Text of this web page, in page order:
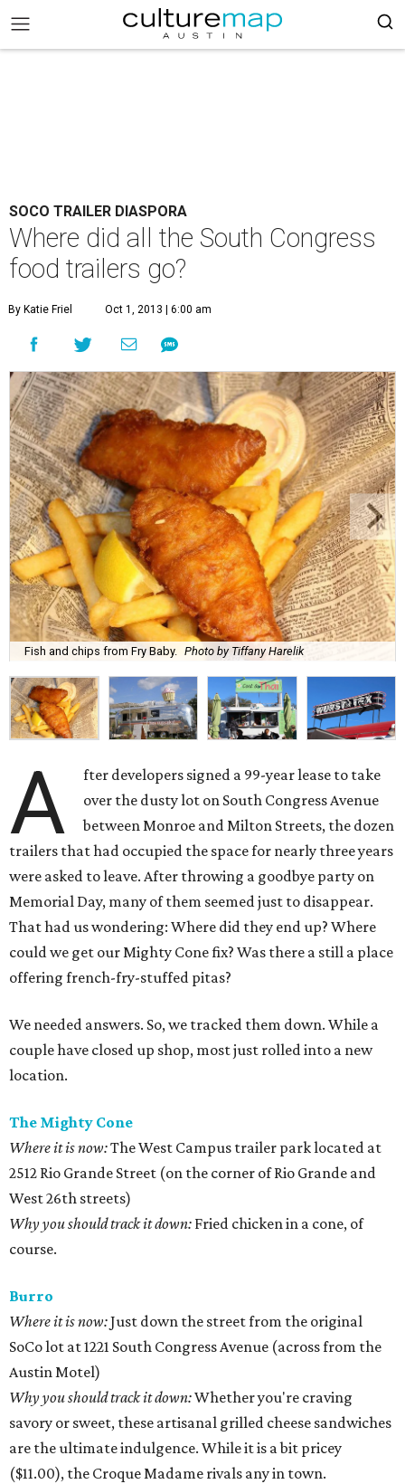
SOCO TRAILER DIASPORA
Where did all the South Congress
food trailers go?
By Katie Friel Oct 1, 2013 | 6:00 am
Fish and chips from Fry Baby. Photo by Tiffany Harelik
A
fter developers signed a 99-year lease to take
over the dusty lot on South Congress Avenue
between Monroe and Milton Streets, the dozen
trailers that had occupied the space for nearly three years
were asked to leave. After throwing a goodbye party on
Memorial Day, many of them seemed just to disappear.
That had us wondering: Where did they end up? Where
could we get our Mighty Cone fix? Was there a still a place
offering french-fry-stuffed pitas?
We needed answers. So, we tracked them down. While a
couple have closed up shop, most just rolled into a new
location.
The Mighty Cone
Where it is now:The West Campus trailer park located at
2512 Rio Grande Street (on the corner of Rio Grande and
West 26th streets)
Why you should track it down: Fried chicken in a cone, of
course.
Burro
Where it is now:Just down the street from the original
SoCo lot at 1221 South Congress Avenue (across from the
Austin Motel)
Why you should track it down:Whether you're craving
savory or sweet, these artisanal grilled cheese sandwiches
are the ultimate indulgence. While it is a bit pricey
($11.00), the Croque Madame rivals any in town.